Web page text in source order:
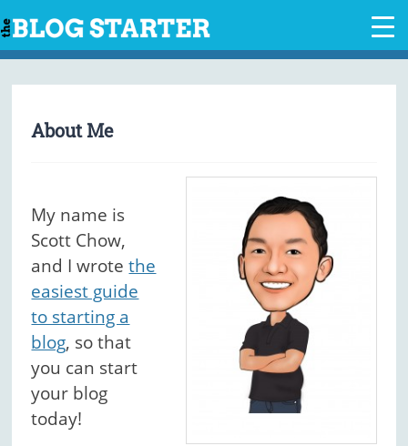
to
content
About Me
My name is
Scott Chow,
and I wrotethe
easiest guide
to starting a
blog, so that
you can start
your blog
today!